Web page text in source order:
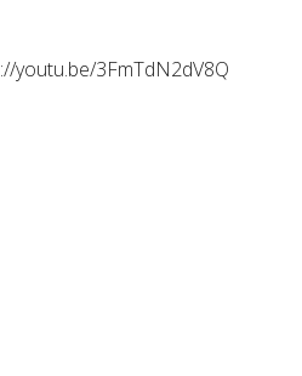
youtu.be/3FmTdN2dV8Q